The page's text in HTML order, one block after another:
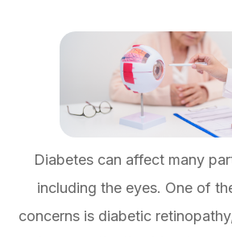
Diabetes can affect many
including the eyes. One of
concerns is diabetic